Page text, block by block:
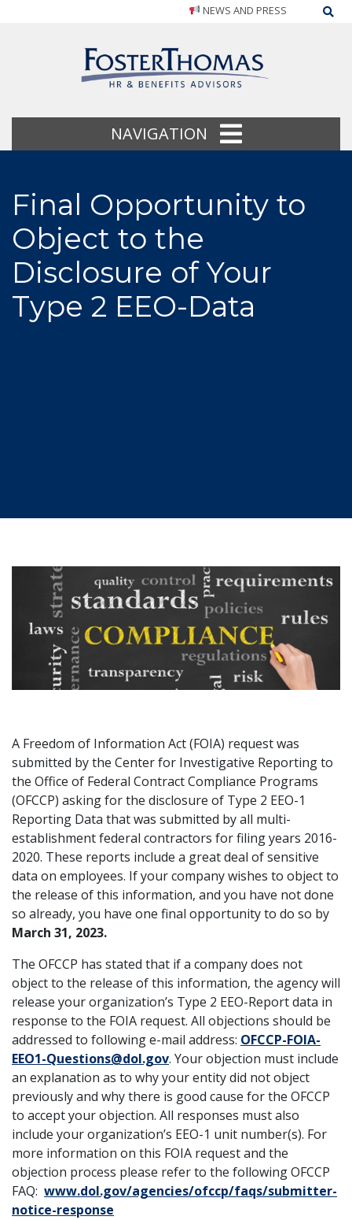
NEWS AND PRESS
NAVIGATION
Final Opportunity to
Object to the
Disclosure of Your
Type 2 EEO-Data
A Freedom of Information Act (FOIA) request was
submitted by the Center for Investigative Reporting to
the Office of Federal Contract Compliance Programs
(OFCCP) asking for the disclosure of Type 2 EEO-1
Reporting Data that was submitted by all multi-
establishment federal contractors for filing years 2016-
2020. These reports include a great deal of sensitive
data on employees. If your company wishes to object to
the release of this information, and you have not done
so already, you have one final opportunity to do so by
March 31, 2023.
The OFCCP has stated that if a company does not
object to the release of this information, the agency will
release your organization’s Type 2 EEO-Report data in
response to the FOIA request. All objections should be
addressed to following e-mail address: OFCCP-FOIA-
EEO1-Questions@dol.gov. Your objection must include
an explanation as to why your entity did not object
previously and why there is good cause for the OFCCP
to accept your objection. All responses must also
include your organization’s EEO-1 unit number(s). For
more information on this FOIA request and the
objection process please refer to the following OFCCP
FAQ: www.dol.gov/agencies/ofccp/faqs/submitter-
notice-response